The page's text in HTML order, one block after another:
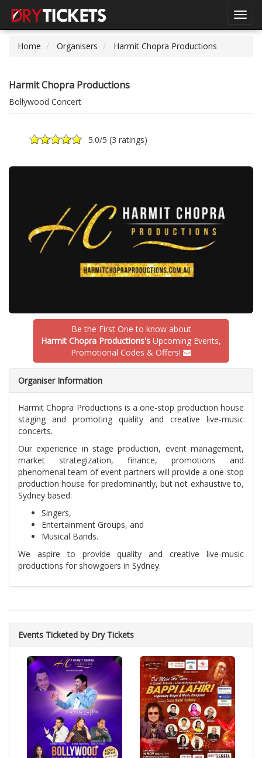
Home
Organisers Harmit Chopra Productions
Harmit Chopra Productions
Bollywood Concert
5.0/5 (3 ratings)
Be the First One to know about
Harmit Chopra Productions's Upcoming Events,
Promotional Codes & Offers!
Organiser Information
Harmit Chopra Productions is a one-stop production house
staging and promoting quality and creative live-music
concerts.
Our experience in stage production, event management,
market strategization, finance, promotions and
phenomenal team of event partners will provide a one-stop
production house for predominantly, but not exhaustive to,
Sydney based:
Singers,
Entertainment Groups, and
Musical Bands.
We aspire to provide quality and creative live-music
productions for showgoers in Sydney.
Events Ticketed by Dry Tickets